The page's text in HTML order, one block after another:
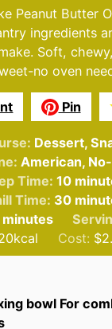
Peanut Butter
ingredients
Soft,
no oven
Pin
Dessert,
American,
Time: 10
Time: 30
minutes
kcal Cost:
bowl For